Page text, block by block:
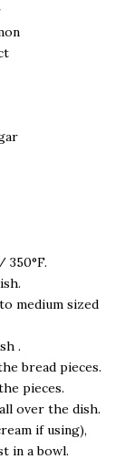
350°F.
medium sized
.
bread pieces.
pieces.
over the dish.
if using),
in a bowl.